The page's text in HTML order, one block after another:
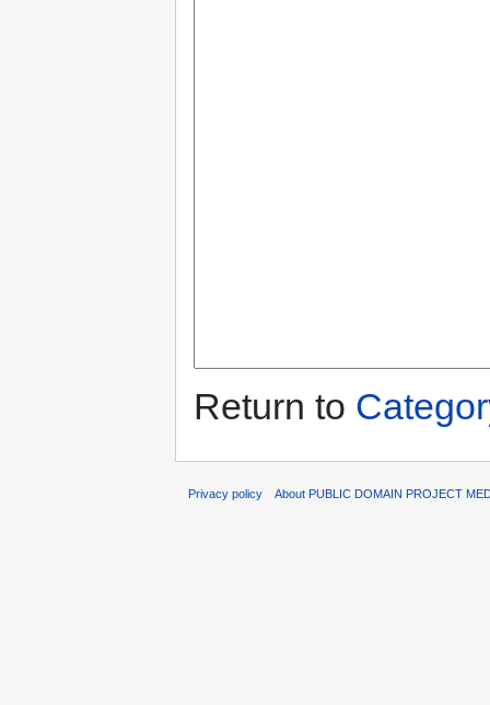
Return to
Privacy policy About PUBLIC DOMAIN PROJECT